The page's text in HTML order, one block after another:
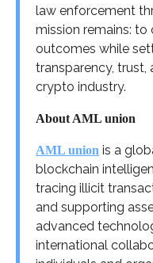
law enforcement
mission remains:
outcomes while
transparency,
crypto industry.
About AML union
AML union is a
blockchain
tracing illicit
and supporting
advanced
international